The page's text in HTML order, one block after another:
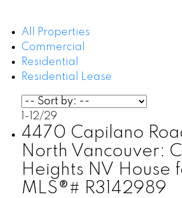
All Properties
Commercial
Residential
Residential Lease
1-12/29
4470 Capilano
North Vancouver:
Heights NV House
MLS®# R3142989